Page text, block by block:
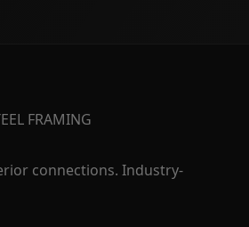
FRAMING
connections. Industry-